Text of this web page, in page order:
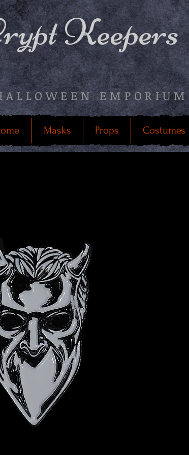
Keepers
EMPORIUM
Masks Props Costumes